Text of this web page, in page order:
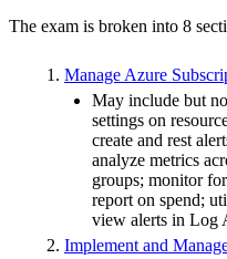
The exam is broken into 8
Manage Azure
May include but
settings on
create and rest
analyze metrics
groups; monitor
report on spend;
view alerts in Log
Implement and